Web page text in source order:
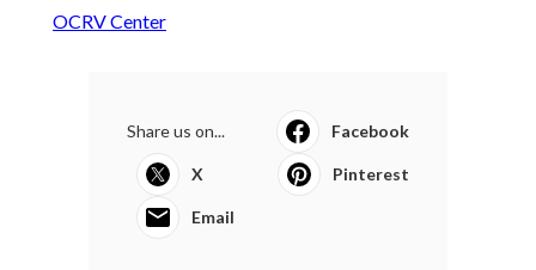
OCRV Center
Share us on... Facebook
X Pinterest
Email